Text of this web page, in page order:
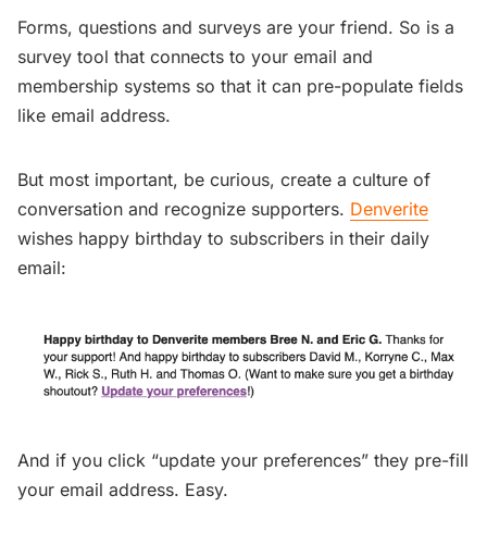
Forms, questions and surveys are your friend. So is a
survey tool that connects to your email and
membership systems so that it can pre-populate fields
like email address.
But most important, be curious, create a culture of
conversation and recognize supporters. Denverite
wishes happy birthday to subscribers in their daily
email:
And if you click “update your preferences” they pre-fill
your email address. Easy.